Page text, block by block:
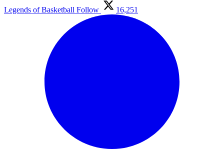
Legends of Basketball Follow 16,251